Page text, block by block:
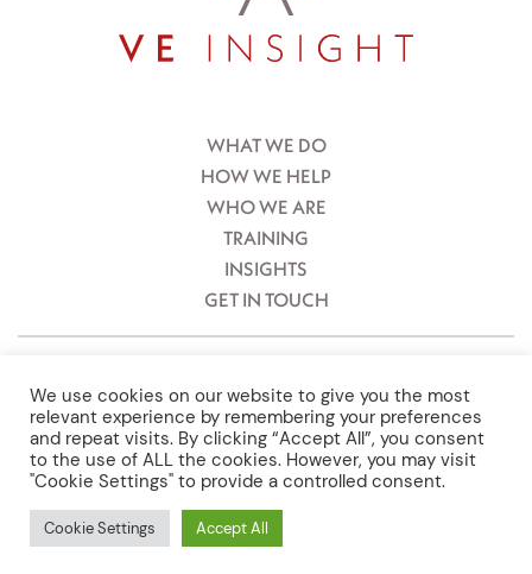
WHAT WE DO
HOW WE HELP
WHO WE ARE
TRAINING
INSIGHTS
GET IN TOUCH
House, 23-27 St George’s Road, Wimbledon, London, UK, SW19 4EU.
Vienneast Consulting GmbH. Firmenbuchnummer: FN448186y. Graben
12, 1010, Vienna, Austria.
Terms & Conditions
Gender Equality Plan
We use cookies on our website to give you the most
relevant experience by remembering your preferences
and repeat visits. By clicking “Accept All”, you consent
to the use of ALL the cookies. However, you may visit
"Cookie Settings" to provide a controlled consent.
Cookie Settings Accept All